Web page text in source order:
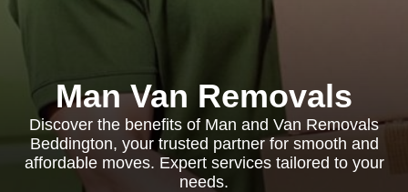
Man Van Removals
Discover the benefits of Man and Van Removals
Beddington, your trusted partner for smooth and
affordable moves. Expert services tailored to your
needs.